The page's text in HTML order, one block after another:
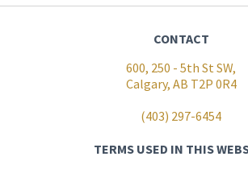
CONTACT
600, 250 - 5th St SW,
Calgary, AB T2P 0R4
(403) 297-6454
TERMS USED IN THIS